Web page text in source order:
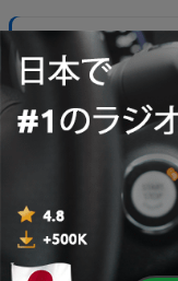
Book Tour
06 8月 2026
439 - The Art of an
30 7月 2026
Get Out of the
28 7月 2026
437 - The Best
Allison Winn